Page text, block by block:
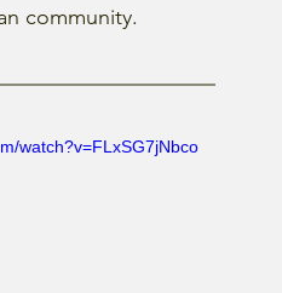
community.
watch?v=FLxSG7jNbco